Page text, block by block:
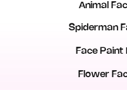
Animal
Spiderman
Face Paint
Flower